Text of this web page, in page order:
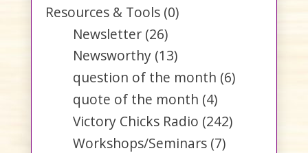
Resources & Tools (0)
Newsletter (26)
Newsworthy (13)
question of the month (6)
quote of the month (4)
Victory Chicks Radio (242)
Workshops/Seminars (7)